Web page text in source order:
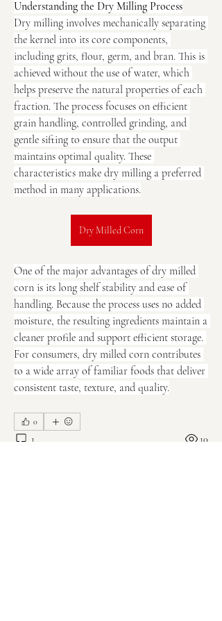
Understanding the Dry Milling Process
Dry milling involves mechanically separating
the kernel into its core components,
including grits, flour, germ, and bran. This is
achieved without the use of water, which
helps preserve the natural properties of each
fraction. The process focuses on efficient
grain handling, controlled grinding, and
gentle sifting to ensure that the output
maintains optimal quality. These
characteristics make dry milling a preferred
method in many applications.
Dry Milled Corn
One of the major advantages of dry milled
corn is its long shelf stability and ease of
handling. Because the process uses no added
moisture, the resulting ingredients maintain a
cleaner profile and support efficient storage.
For consumers, dry milled corn contributes
to a wide array of familiar foods that deliver
consistent taste, texture, and quality.
0
1 10